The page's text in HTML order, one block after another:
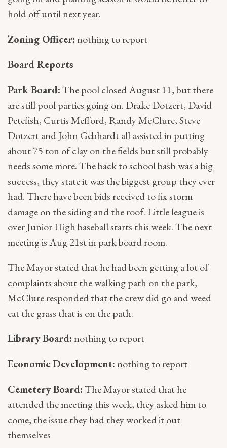
hold off until next year.
Zoning Officer: nothing to report
Board Reports
Park Board:The pool closed August 11, but there
are still pool parties going on. Drake Dotzert, David
Petefish, Curtis Mefford, Randy McClure, Steve
Dotzert and John Gebhardt all assisted in putting
about 75 ton of clay on the fields but still probably
needs some more. The back to school bash was a big
success, they state it was the biggest group they ever
had. There have been bids received to fix storm
damage on the siding and the roof. Little league is
over Junior High baseball starts this week. The next
meeting is Aug 21st in park board room.
The Mayor stated that he had been getting a lot of
complaints about the walking path on the park,
McClure responded that the crew did go and weed
eat the grass that is on the path.
Library Board: nothing to report
Economic Development: nothing to report
Cemetery Board:The Mayor stated that he
attended the meeting this week, they asked him to
come, the issue they had they worked it out
themselves